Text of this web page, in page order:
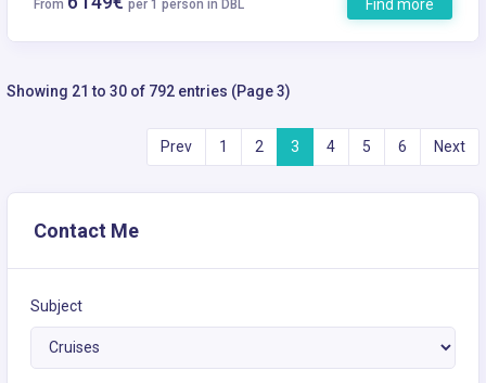
From per 1 person in DBL Find more
Showing 21 to 30 of 792 entries (Page 3)
Prev 1 2 3 4 5 6 Next
Contact Me
Subject